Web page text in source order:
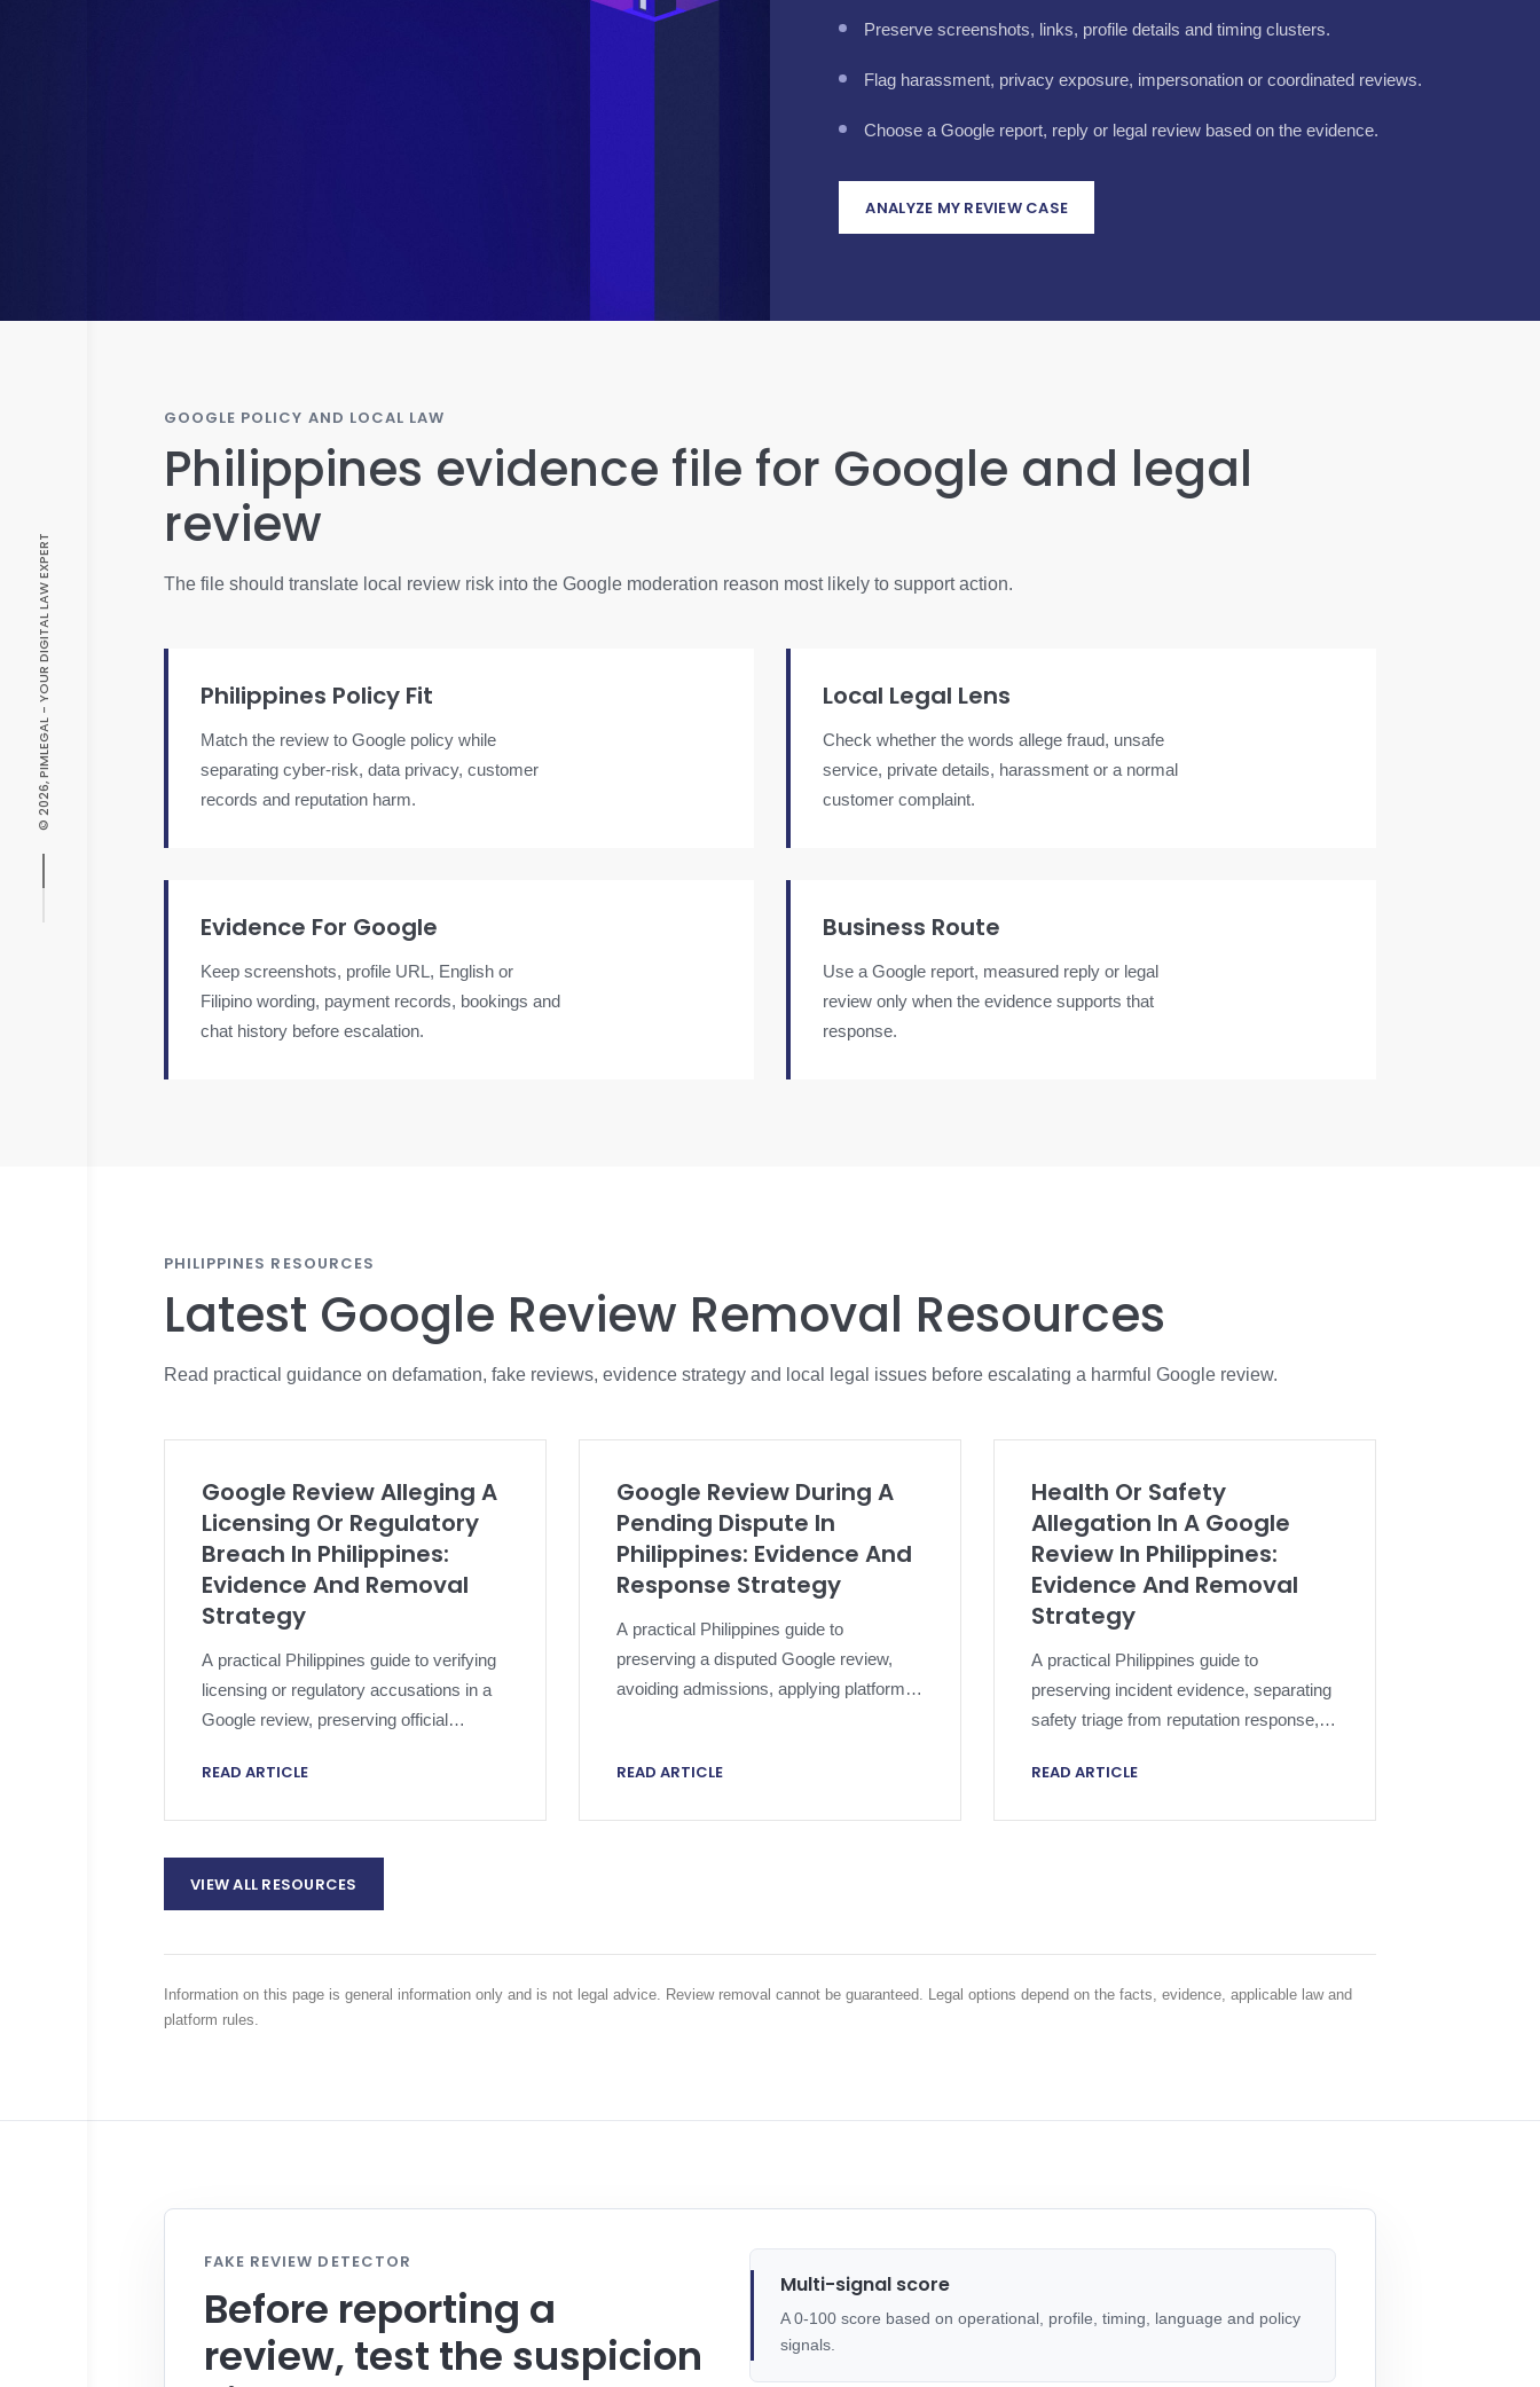
© 2026, PIMLEGAL - YOUR DIGITAL LAW EXPERT
Preserve screenshots, links, profile details and timing clusters.
Flag harassment, privacy exposure, impersonation or coordinated reviews.
Choose a Google report, reply or legal review based on the evidence.
ANALYZE MY REVIEW CASE
GOOGLE POLICY AND LOCAL LAW
Philippines evidence file for Google and legal
review
The file should translate local review risk into the Google moderation reason most likely to support action.
Philippines Policy Fit
Match the review to Google policy while
separating cyber-risk, data privacy, customer
records and reputation harm.
Local Legal Lens
Check whether the words allege fraud, unsafe
service, private details, harassment or a normal
customer complaint.
Evidence For Google
Keep screenshots, profile URL, English or
Filipino wording, payment records, bookings and
chat history before escalation.
Business Route
Use a Google report, measured reply or legal
review only when the evidence supports that
response.
PHILIPPINES RESOURCES
Latest Google Review Removal Resources
Read practical guidance on defamation, fake reviews, evidence strategy and local legal issues before escalating a harmful Google review.
Google Review Alleging A
Licensing Or Regulatory
Breach In Philippines:
Evidence And Removal
Strategy
A practical Philippines guide to verifying
licensing or regulatory accusations in a
Google review, preserving official
escalating proportionately.
READ ARTICLE
Google Review During A
Pending Dispute In
Philippines: Evidence And
Response Strategy
A practical Philippines guide to
preserving a disputed Google review,
avoiding admissions, applying platform
READ ARTICLE
Health Or Safety
Allegation In A Google
Review In Philippines:
Evidence And Removal
Strategy
A practical Philippines guide to
preserving incident evidence, separating
safety triage from reputation response,
harmful review proportionately.
READ ARTICLE
VIEW ALL RESOURCES
Information on this page is general information only and is not legal advice. Review removal cannot be guaranteed. Legal options depend on the facts, evidence, applicable law and
platform rules.
FAKE REVIEW DETECTOR
Before reporting a
review, test the suspicion
Multi-signal score
A 0-100 score based on operational, profile, timing, language and policy
signals.